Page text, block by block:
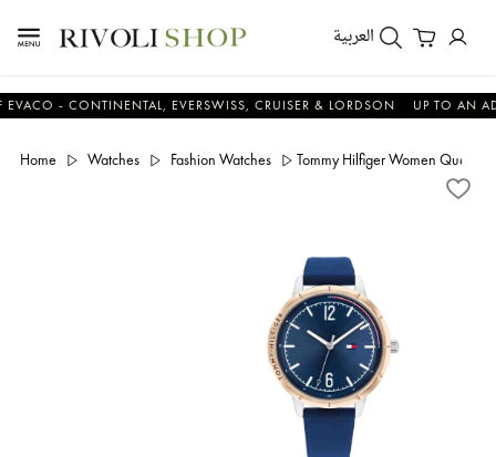
العربية
- CONTINENTAL, EVERSWISS, CRUISER & LORDSON UP TO AN
Home Watches Fashion Watches Tommy Hilfiger Women Quartz